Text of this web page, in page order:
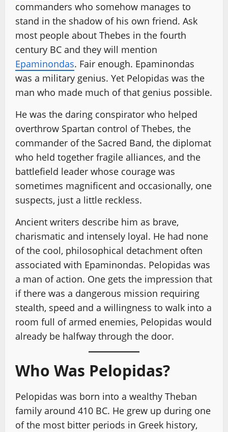
commanders who somehow manages to
stand in the shadow of his own friend. Ask
most people about Thebes in the fourth
century BC and they will mention
Epaminondas. Fair enough. Epaminondas
was a military genius. Yet Pelopidas was the
man who made much of that genius possible.
He was the daring conspirator who helped
overthrow Spartan control of Thebes, the
commander of the Sacred Band, the diplomat
who held together fragile alliances, and the
battlefield leader whose courage was
sometimes magnificent and occasionally, one
suspects, just a little reckless.
Ancient writers describe him as brave,
charismatic and intensely loyal. He had none
of the cool, philosophical detachment often
associated with Epaminondas. Pelopidas was
a man of action. One gets the impression that
if there was a dangerous mission requiring
stealth, speed and a willingness to walk into a
room full of armed enemies, Pelopidas would
already be halfway through the door.
Who Was Pelopidas?
Pelopidas was born into a wealthy Theban
family around 410 BC. He grew up during one
of the most bitter periods in Greek history,